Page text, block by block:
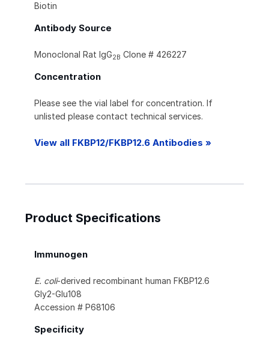
Biotin
Antibody Source
Monoclonal Rat IgG2B Clone # 426227
Concentration
Please see the vial label for concentration. If
unlisted please contact technical services.
View all FKBP12/FKBP12.6 Antibodies »
Product Specifications
Immunogen
E. coli-derived recombinant human FKBP12.6
Gly2-Glu108
Accession # P68106
Specificity